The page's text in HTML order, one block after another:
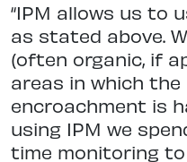
“IPM allows us to
as stated above.
(often organic, if
areas in which
encroachment is
using IPM we
time monitoring